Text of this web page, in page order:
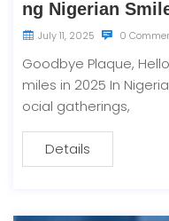
ng Nigerian
July 11, 2025 0
Goodbye Plaque,
miles in 2025 In
ocial gatherings,
Details